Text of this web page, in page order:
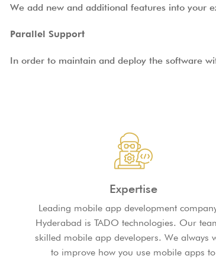
We add new and additional features into your
Parallel Support
In order to maintain and deploy the software
Expertise
Leading mobile app development
Hyderabad is TADO technologies. Our
skilled mobile app developers. We always
to improve how you use mobile apps to